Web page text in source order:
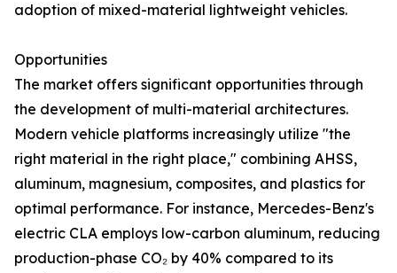
adoption of mixed-material lightweight vehicles.
Opportunities
The market offers significant opportunities through
the development of multi-material architectures.
Modern vehicle platforms increasingly utilize "the
right material in the right place," combining AHSS,
aluminum, magnesium, composites, and plastics for
optimal performance. For instance, Mercedes-Benz's
electric CLA employs low-carbon aluminum, reducing
production-phase CO₂ by 40% compared to its